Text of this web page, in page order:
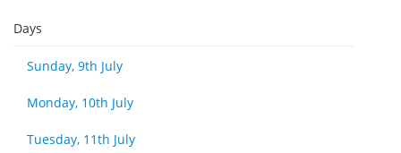
Days
Sunday, 9th July
Monday, 10th July
Tuesday, 11th July